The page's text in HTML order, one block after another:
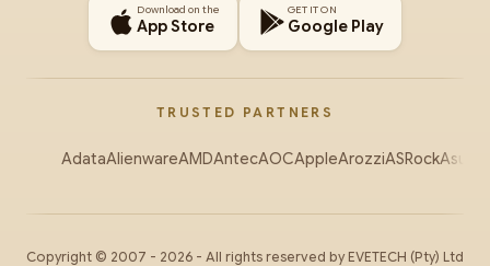
Download on the
App Store
GET IT ON
Google Play
TRUSTED PARTNERS
AdataAlienwareAMDAntecAOCAppleArozziASRockAsus
Copyright © 2007 - 2026 - All rights reserved by EVETECH (Pty) Ltd